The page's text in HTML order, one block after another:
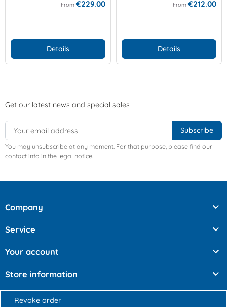
From €229.00
Details
From €212.00
Details
Get our latest news and special sales
You may unsubscribe at any moment. For that purpose, please find our
contact info in the legal notice.
Company 
Service 
Your account 
Store information 
Revoke order